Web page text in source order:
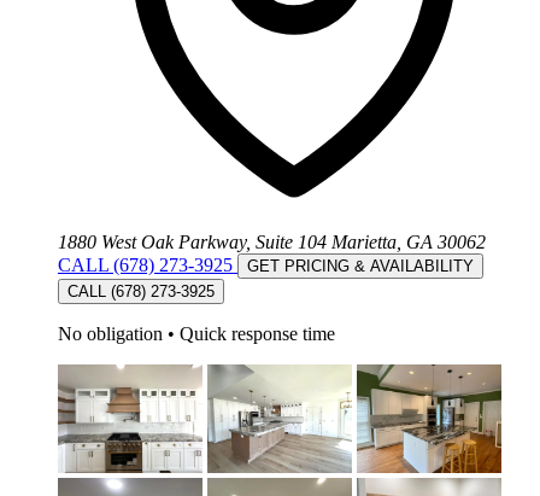
1880 West Oak Parkway, Suite 104 Marietta, GA 30062
CALL (678) 273-3925
GET PRICING & AVAILABILITY
CALL (678) 273-3925
No obligation • Quick response time